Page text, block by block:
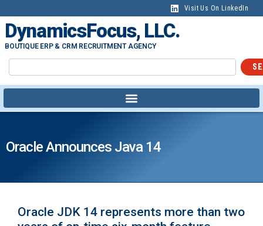
Visit Us On LinkedIn
DynamicsFocus, LLC.
BOUTIQUE ERP & CRM RECRUITMENT AGENCY
Oracle Announces Java 14
Oracle JDK 14 represents more than two